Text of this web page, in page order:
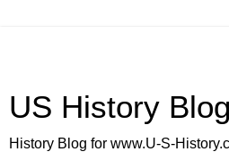
US History Blog
History Blog for www.U-S-